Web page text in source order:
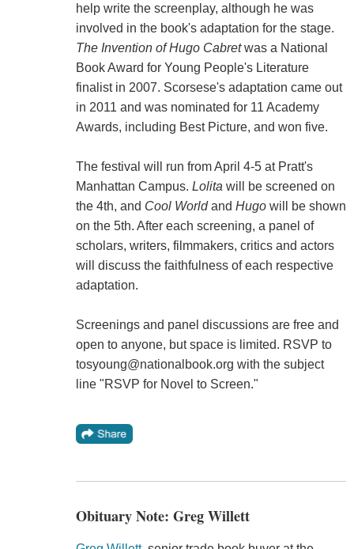
help write the screenplay, although he was
involved in the book's adaptation for the stage.
The Invention of Hugo Cabretwas a National
Book Award for Young People's Literature
finalist in 2007. Scorsese's adaptation came out
in 2011 and was nominated for 11 Academy
Awards, including Best Picture, and won five.
The festival will run from April 4-5 at Pratt's
Manhattan Campus. Lolita will be screened on
the 4th, and Cool Worldand Hugowill be shown
on the 5th. After each screening, a panel of
scholars, writers, filmmakers, critics and actors
will discuss the faithfulness of each respective
adaptation.
Screenings and panel discussions are free and
open to anyone, but space is limited. RSVP to
tosyoung@nationalbook.org with the subject
line "RSVP for Novel to Screen."
Obituary Note: Greg Willett